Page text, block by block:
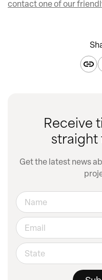
contact one of our
Receive
straight
Get the latest news